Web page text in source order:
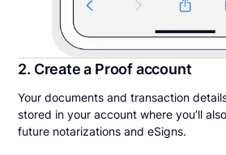
2. Create a Proof account
Your documents and transaction
stored in your account where you’ll
future notarizations and eSigns.